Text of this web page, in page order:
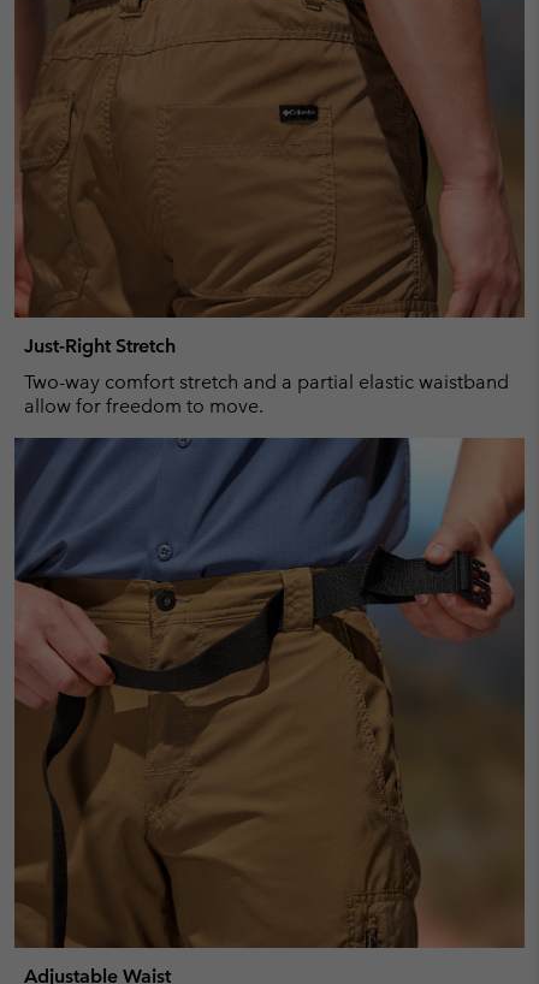
Just-Right Stretch
Two-way comfort stretch and a partial elastic waistband
allow for freedom to move.
Adjustable Waist